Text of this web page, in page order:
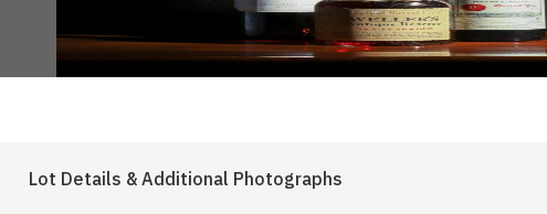
Lot Details & Additional Photographs